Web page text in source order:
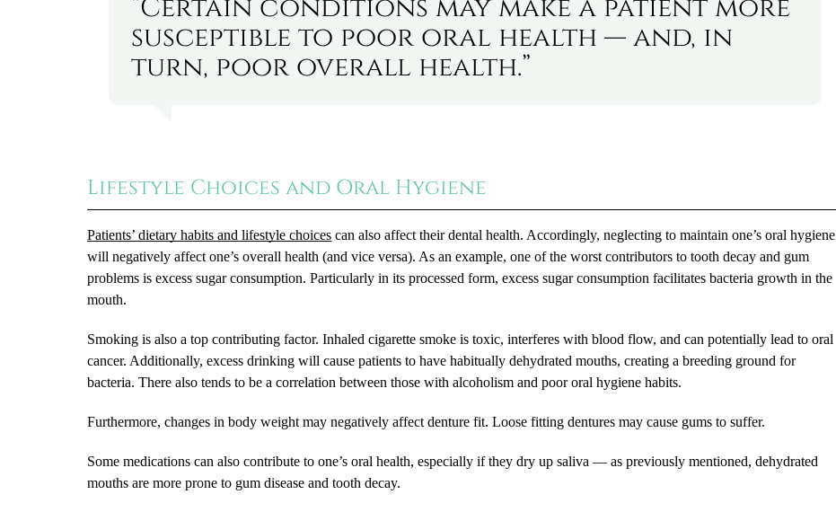
“Certain conditions may make a patient more
susceptible to poor oral health — and, in
turn, poor overall health.”
Lifestyle Choices and Oral Hygiene
Patients’ dietary habits and lifestyle choices can also affect their dental health. Accordingly, neglecting to maintain one’s oral hygiene
will negatively affect one’s overall health (and vice versa). As an example, one of the worst contributors to tooth decay and gum
problems is excess sugar consumption. Particularly in its processed form, excess sugar consumption facilitates bacteria growth in the
mouth.
Smoking is also a top contributing factor. Inhaled cigarette smoke is toxic, interferes with blood flow, and can potentially lead to oral
cancer. Additionally, excess drinking will cause patients to have habitually dehydrated mouths, creating a breeding ground for
bacteria. There also tends to be a correlation between those with alcoholism and poor oral hygiene habits.
Furthermore, changes in body weight may negatively affect denture fit. Loose fitting dentures may cause gums to suffer.
Some medications can also contribute to one’s oral health, especially if they dry up saliva — as previously mentioned, dehydrated
mouths are more prone to gum disease and tooth decay.